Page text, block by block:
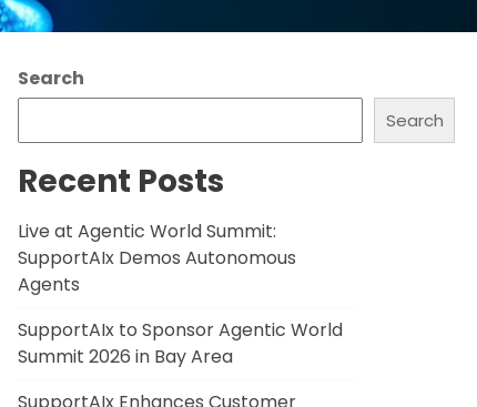
Search
Search
Recent Posts
Live at Agentic World Summit:
SupportAIx Demos Autonomous
Agents
SupportAIx to Sponsor Agentic World
Summit 2026 in Bay Area